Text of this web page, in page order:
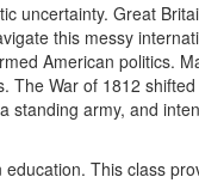
uncertainty. Great
this messy
American politics.
The War of 1812
standing army, and
This class